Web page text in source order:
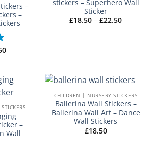
–
–
Price
£3.50
stickers – Superhero Wall
Sticker
£18.50 – £22.50Price
–
Wall
CHILDREN | NURSERY STICKERS
Ballerina Wall Stickers –
Ballerina Wall Art – Dance
Wall Stickers
£18.50